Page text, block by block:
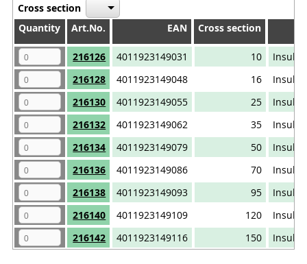
Cross section
Quantity
Art.No. EAN
Cross section
Quantity
Art.No. EAN Cross section
216126 4011923149031 10
216128
4011923149048 16
216130
4011923149055 25
216132
4011923149062 35
216134
4011923149079 50
216136
4011923149086 70
216138
4011923149093 95
216140
4011923149109 120
216142
4011923149116 150
Quantity